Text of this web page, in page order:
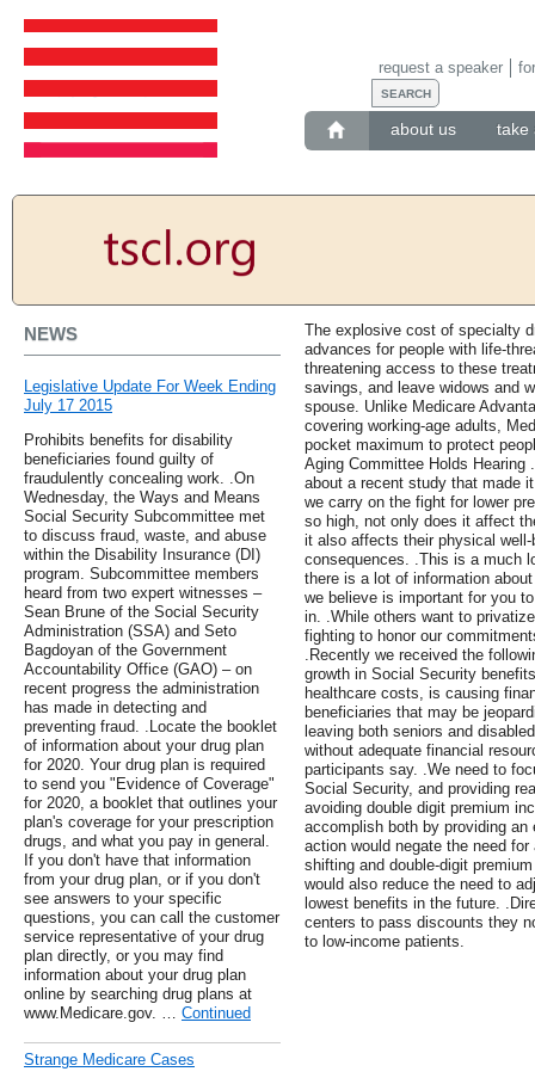
about us take
request a speaker
NEWS
Legislative Update For Week Ending
July 17 2015
Prohibits benefits for disability
beneficiaries found guilty of
fraudulently concealing work. .On
Wednesday, the Ways and Means
Social Security Subcommittee met
to discuss fraud, waste, and abuse
within the Disability Insurance (DI)
program. Subcommittee members
heard from two expert witnesses –
Sean Brune of the Social Security
Administration (SSA) and Seto
Bagdoyan of the Government
Accountability Office (GAO) – on
recent progress the administration
has made in detecting and
preventing fraud. .Locate the booklet
of information about your drug plan
for 2020. Your drug plan is required
to send you "Evidence of Coverage"
for 2020, a booklet that outlines your
plan's coverage for your prescription
drugs, and what you pay in general.
If you don't have that information
from your drug plan, or if you don't
see answers to your specific
questions, you can call the customer
service representative of your drug
plan directly, or you may find
information about your drug plan
online by searching drug plans at
www.Medicare.gov. … Continued
Strange Medicare Cases
The explosive cost of specialty
advances for people with life-
threatening access to these
savings, and leave widows and
spouse. Unlike Medicare
covering working-age adults,
pocket maximum to protect
Aging Committee Holds Hearing
about a recent study that made
we carry on the fight for lower
so high, not only does it affect
it also affects their physical
consequences. .This is a much
there is a lot of information
we believe is important for you
in. .While others want to
fighting to honor our
.Recently we received the
growth in Social Security
healthcare costs, is causing
beneficiaries that may be
leaving both seniors and
without adequate financial
participants say. .We need to
Social Security, and providing
avoiding double digit premium
accomplish both by providing an
action would negate the need
shifting and double-digit
would also reduce the need to
lowest benefits in the future.
centers to pass discounts they
to low-income patients.